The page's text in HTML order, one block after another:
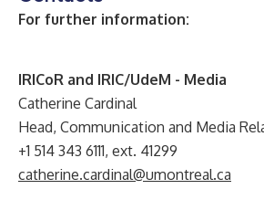
For further information:
IRICoR and IRIC/UdeM - Media
Catherine Cardinal
Head, Communication and Media
+1 514 343 6111, ext. 41299
catherine.cardinal@umontreal.ca